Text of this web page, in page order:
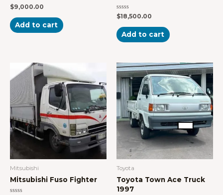
Rated
0
out
of
5
$9,000.00
Add to cart
Rated
0
out
of
5
$18,500.00
Add to cart
Mitsubishi
Mitsubishi Fuso Fighter
Toyota
Toyota Town Ace Truck
1997